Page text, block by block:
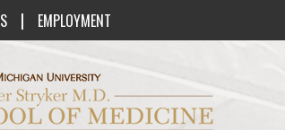
| EMPLOYMENT
University Homer Stryker M.D.